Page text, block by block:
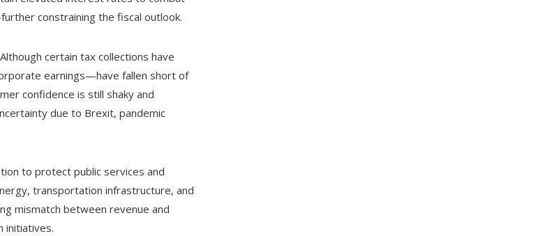
constraining the fiscal outlook.
certain tax collections have
earnings—have fallen short of
confidence is still shaky and
due to Brexit, pandemic
to protect public services and
transportation infrastructure, and
mismatch between revenue and
initiatives.